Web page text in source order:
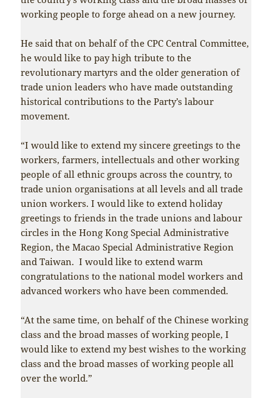
working people to forge ahead on a new journey.
He said that on behalf of the CPC Central Committee,
he would like to pay high tribute to the
revolutionary martyrs and the older generation of
trade union leaders who have made outstanding
historical contributions to the Party’s labour
movement.
“I would like to extend my sincere greetings to the
workers, farmers, intellectuals and other working
people of all ethnic groups across the country, to
trade union organisations at all levels and all trade
union workers. I would like to extend holiday
greetings to friends in the trade unions and labour
circles in the Hong Kong Special Administrative
Region, the Macao Special Administrative Region
and Taiwan. I would like to extend warm
congratulations to the national model workers and
advanced workers who have been commended.
“At the same time, on behalf of the Chinese working
class and the broad masses of working people, I
would like to extend my best wishes to the working
class and the broad masses of working people all
over the world.”